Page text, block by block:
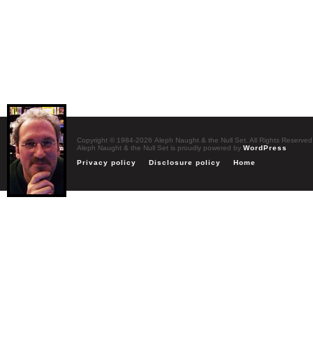
Copyright © 1984-2026 Aleph Naught & the Null Set. All Rights Reserved
Aleph Naught & the Null Set is proudly powered by WordPress
Privacy policy
Disclosure policy Home